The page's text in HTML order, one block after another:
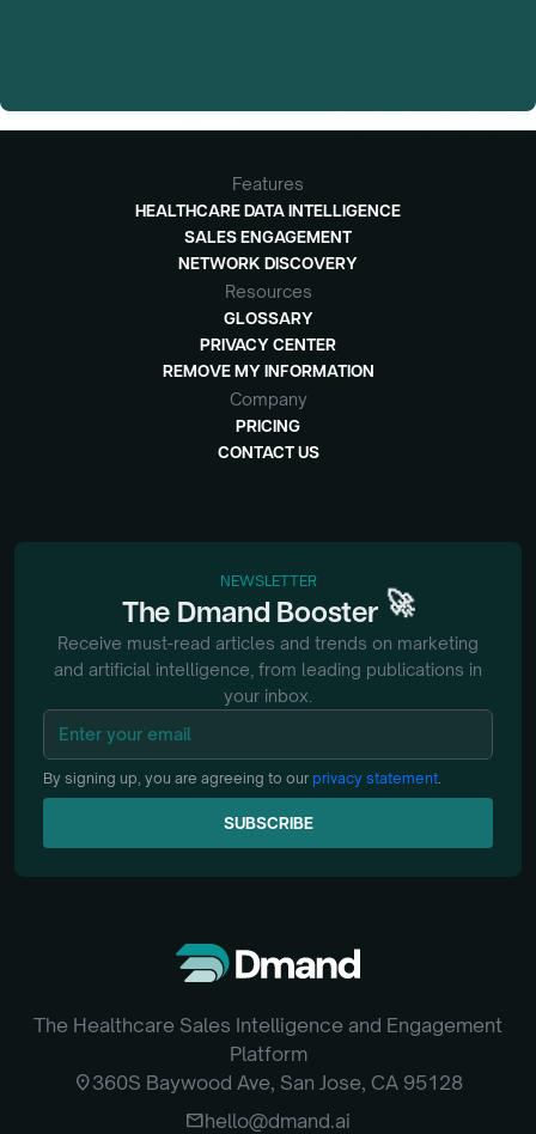
Features
HEALTHCARE DATA INTELLIGENCE
SALES ENGAGEMENT
NETWORK DISCOVERY
Resources
GLOSSARY
PRIVACY CENTER
REMOVE MY INFORMATION
Company
PRICING
CONTACT US
NEWSLETTER
The DmandBooster 🚀
Receive must-read articles and trends on marketing
and artificial intelligence, from leading publications in
your inbox.
By signing up, you are agreeing to our privacy statement.
SUBSCRIBE
SUBSCRIBE
The Healthcare Sales Intelligence and Engagement
Platform
location_on360S Baywood Ave, San Jose, CA 95128
emailhello@dmand.ai